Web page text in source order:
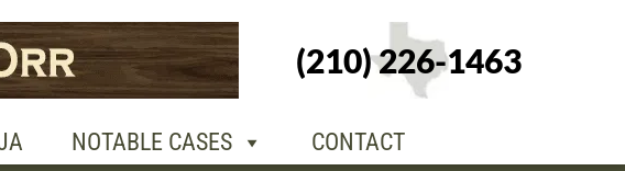
(210) 226-1463
NOTABLE CASES CONTACT
CONTACT
+1-210-226-
1463